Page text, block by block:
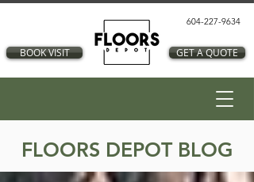
BOOK VISIT
604-227-9634
GET A QUOTE
FLOORS DEPOT BLOG